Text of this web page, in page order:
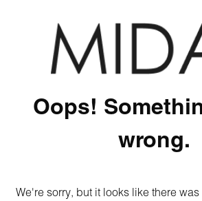
Oops!
wrong.
We're sorry, but it looks like there was